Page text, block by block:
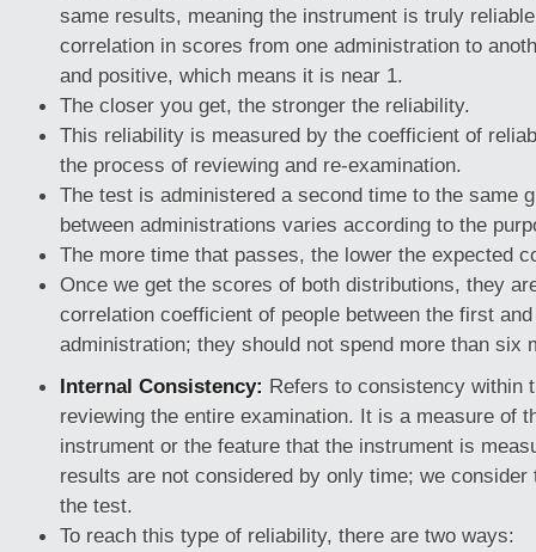
same results, meaning the instrument is truly
correlation in scores from one administration to
and positive, which means it is near 1.
The closer you get, the stronger the reliability.
This reliability is measured by the coefficient of
the process of reviewing and re-examination.
The test is administered a second time to the same
between administrations varies according to the
The more time that passes, the lower the expected
Once we get the scores of both distributions, they
correlation coefficient of people between the first
administration; they should not spend more than six
Internal Consistency: Refers to consistency within
reviewing the entire examination. It is a measure of
instrument or the feature that the instrument is
results are not considered by only time; we
the test.
To reach this type of reliability, there are two ways: